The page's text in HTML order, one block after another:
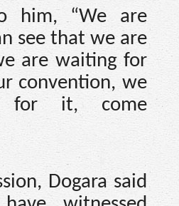
him, “We are
see that we are
are waiting for
convention, we
for it, come
Dogara said